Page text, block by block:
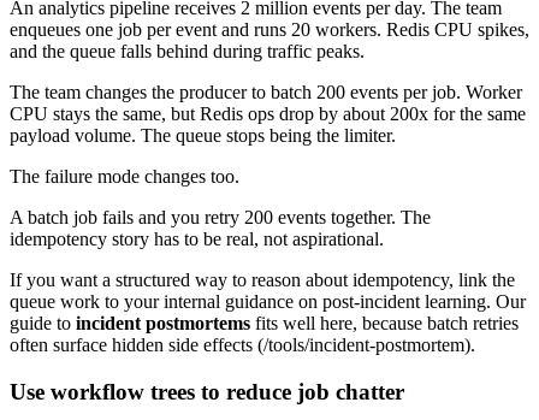
An analytics pipeline receives 2 million events per day. The team
enqueues one job per event and runs 20 workers. Redis CPU spikes,
and the queue falls behind during traffic peaks.
The team changes the producer to batch 200 events per job. Worker
CPU stays the same, but Redis ops drop by about 200x for the same
payload volume. The queue stops being the limiter.
The failure mode changes too.
A batch job fails and you retry 200 events together. The
idempotency story has to be real, not aspirational.
If you want a structured way to reason about idempotency, link the
queue work to your internal guidance on post-incident learning. Our
guide to incident postmortems fits well here, because batch retries
often surface hidden side effects (/tools/incident-postmortem).
Use workflow trees to reduce job chatter